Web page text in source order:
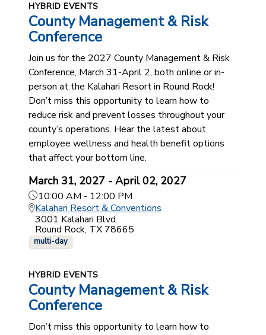
HYBRID EVENTS
County Management & Risk
Conference
Join us for the 2027 County Management & Risk
Conference, March 31-April 2, both online or in-
person at the Kalahari Resort in Round Rock!
Don’t miss this opportunity to learn how to
reduce risk and prevent losses throughout your
county’s operations. Hear the latest about
employee wellness and health benefit options
that affect your bottom line.
March 31, 2027 - April 02, 2027
10:00 AM - 12:00 PM
Kalahari Resort & Conventions
3001 Kalahari Blvd.
Round Rock, TX 78665
multi-day
HYBRID EVENTS
County Management & Risk
Conference
Don’t miss this opportunity to learn how to